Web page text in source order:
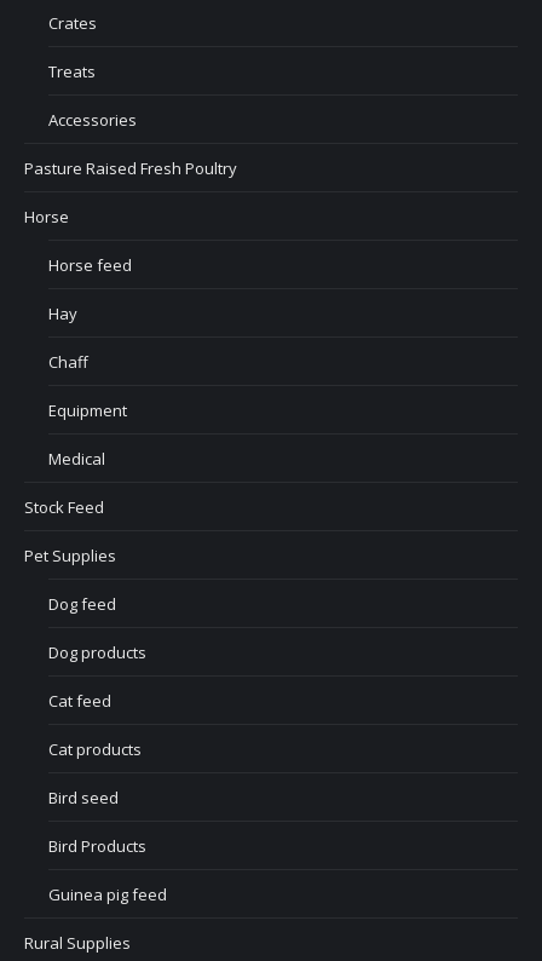
Crates
Treats
Accessories
Pasture Raised Fresh Poultry
Horse
Horse feed
Hay
Chaff
Equipment
Medical
Stock Feed
Pet Supplies
Dog feed
Dog products
Cat feed
Cat products
Bird seed
Bird Products
Guinea pig feed
Rural Supplies